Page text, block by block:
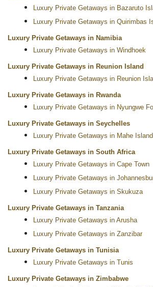
Luxury Private Getaways in Bazaruto
Luxury Private Getaways in Quirimbas
Luxury Private Getaways in Namibia
Luxury Private Getaways in Windhoek
Luxury Private Getaways in Reunion Island
Luxury Private Getaways in Reunion
Luxury Private Getaways in Rwanda
Luxury Private Getaways in Nyungwe
Luxury Private Getaways in Seychelles
Luxury Private Getaways in Mahe Island
Luxury Private Getaways in South Africa
Luxury Private Getaways in Cape Town
Luxury Private Getaways in
Luxury Private Getaways in Skukuza
Luxury Private Getaways in Tanzania
Luxury Private Getaways in Arusha
Luxury Private Getaways in Zanzibar
Luxury Private Getaways in Tunisia
Luxury Private Getaways in Tunis
Luxury Private Getaways in Zimbabwe